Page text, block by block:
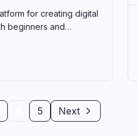
for creating digital
beginners and
5 Next